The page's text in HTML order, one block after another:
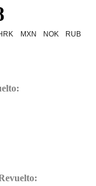
MXN NOK
RUB